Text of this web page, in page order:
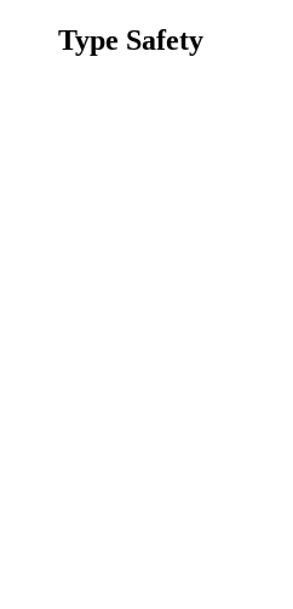
Type Safety